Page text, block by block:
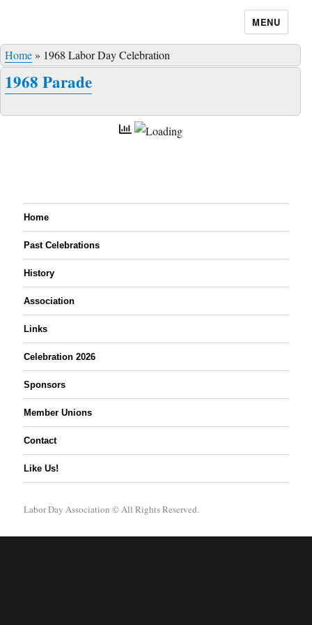
MENU
Home» 1968 Labor Day Celebration
1968 Parade
Home
Past Celebrations
History
Association
Links
Celebration 2026
Sponsors
Member Unions
Contact
Like Us!
Labor Day Association © All Rights Reserved.